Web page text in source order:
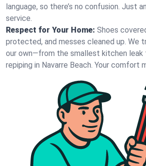
language, so there’s no confusion. Just
service.
Respect for Your Home: Shoes
protected, and messes cleaned up. We
our own—from the smallest kitchen leak
repiping in Navarre Beach. Your comfort